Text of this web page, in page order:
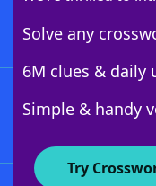
Solve any
6M clues & daily
Simple & handy
Try